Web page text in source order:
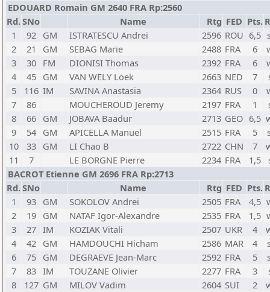
EDOUARD Romain GM 2640 FRA Rp:2560
Rd.SNo Name Rtg FED Pts.
1
92 GM ISTRATESCU Andrei 2596 ROU 6,5
2
21 GM SEBAG Marie 2488 FRA 6
3
30 FM DIONISI Thomas 2392 FRA 6
4
45 GM VAN WELY Loek 2663 NED 7
5
116 IM SAVINA Anastasia 2364 RUS 0
7
86 MOUCHEROUD Jeremy 2197 FRA 1
8
66 GM JOBAVA Baadur 2713 GEO 6,5
9
54 GM APICELLA Manuel 2515 FRA 5
10
33 GM LI Chao B 2722 CHN 7
11
7 LE BORGNE Pierre 2234 FRA 1,5
BACROT Etienne GM 2696 FRA Rp:2713
Rd.SNo Name Rtg FED Pts.
1
93 GM SOKOLOV Andrei 2505 FRA 4,5
2
19 GM NATAF Igor-Alexandre 2535 FRA 1,5
3
27 IM KOZIAK Vitali 2507 UKR 4
4
42 GM HAMDOUCHI Hicham 2586 MAR 4
6
75 GM DEGRAEVE Jean-Marc 2592 FRA 5
7
83 IM TOUZANE Olivier 2277 FRA 3
8
127 GM MILOV Vadim 2604 SUI 2